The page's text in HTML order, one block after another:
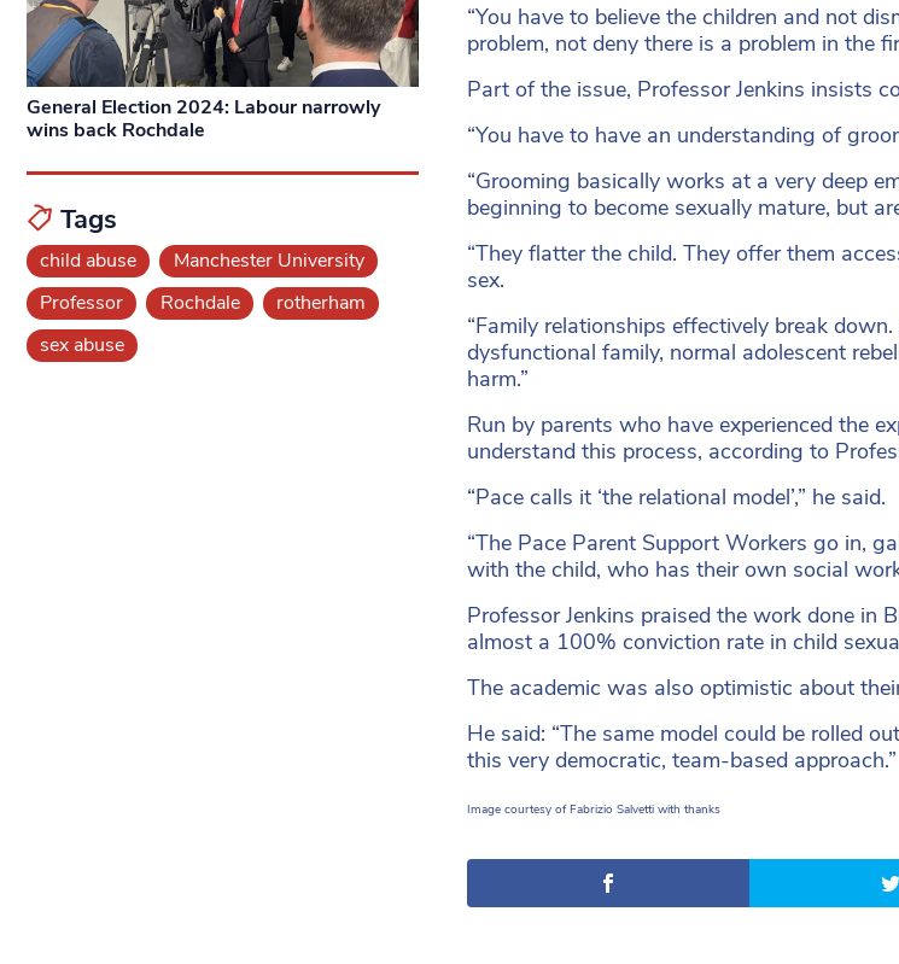
“You have to believe the children and not
problem, not deny there is a problem in the
Part of the issue, Professor Jenkins insists
“You have to have an understanding of
“Grooming basically works at a very deep
beginning to become sexually mature, but
“They flatter the child. They offer them
sex.
“Family relationships effectively break
dysfunctional family, normal adolescent
harm.”
Run by parents who have experienced the
understand this process, according to
“Pace calls it ‘the relational model’,” he said.
“The Pace Parent Support Workers go in,
with the child, who has their own social
Professor Jenkins praised the work done in
almost a 100% conviction rate in child
The academic was also optimistic about
He said: “The same model could be rolled
this very democratic, team-based approach.”
Image courtesy of Fabrizio Salvetti with thanks
General Election 2024: Labour narrowly
wins back Rochdale
Tags
child abuse
Manchester University
Professor
Rochdale
rotherham
sex abuse